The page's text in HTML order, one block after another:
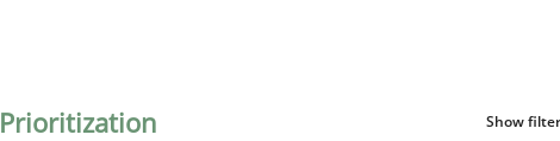
Prioritization Show